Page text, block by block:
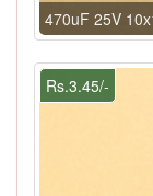
470uF 25V
Rs.3.45/-